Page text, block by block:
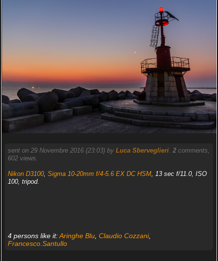
sent on 29 Novembre 2016 (23:03) by Luca Sberveglieri. 2comments,
602 views.
Nikon D3100, Sigma 10-20mm f/4-5.6 EX DC HSM, 13 sec f/11.0, ISO
100, tripod.
4 persons like it:Aringhe Blu, Claudio Cozzani,
Francesco.Santullo